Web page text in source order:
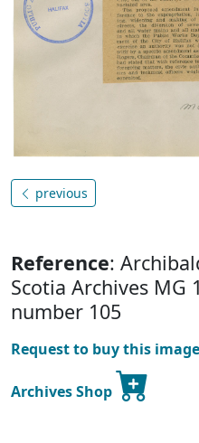
previous
Reference:
Scotia Archives MG
number 105
Request to buy this
Archives Shop